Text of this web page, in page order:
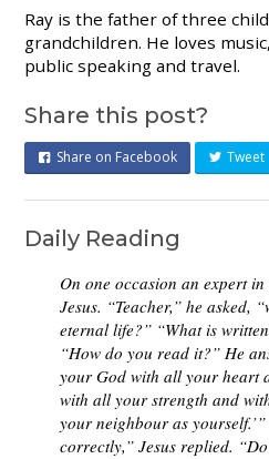
Ray is the father of three
grandchildren. He loves
public speaking and travel.
Share this post?
Share on Facebook Tweet
Daily Reading
On one occasion an expert
Jesus. “Teacher,” he asked,
eternal life?” “What is
“How do you read it?” He
your God with all your heart
with all your strength and
your neighbour as
correctly,” Jesus replied.